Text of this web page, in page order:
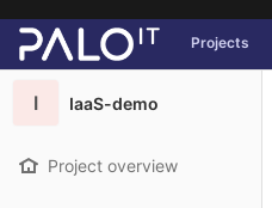
Skip to content
GitLab Projects
I IaaS-demo
Project overview